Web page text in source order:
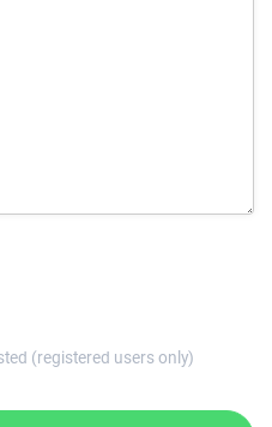
(registered users only)